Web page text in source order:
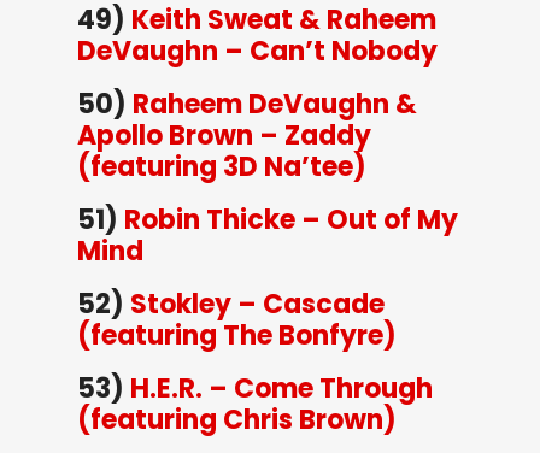
49) Keith Sweat & Raheem
DeVaughn – Can’t Nobody
50) Raheem DeVaughn &
Apollo Brown – Zaddy
(featuring 3D Na’tee)
51) Robin Thicke – Out of My
Mind
52) Stokley – Cascade
(featuring The Bonfyre)
53) H.E.R. – Come Through
(featuring Chris Brown)